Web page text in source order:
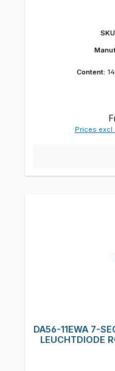
Content:
Prices
DA56-11EWA 7-
LEUCHTDIODE